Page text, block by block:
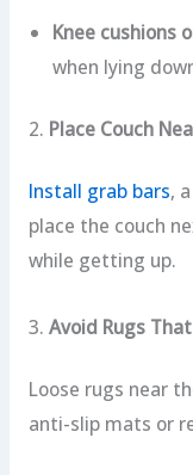
Knee cushions
when lying
2. Place Couch
Install grab bars,
place the couch
while getting up.
3. Avoid Rugs
Loose rugs near
anti-slip mats or